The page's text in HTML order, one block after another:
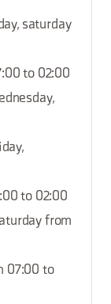
saturday
to 02:00
to 02:00
from
07:00 to